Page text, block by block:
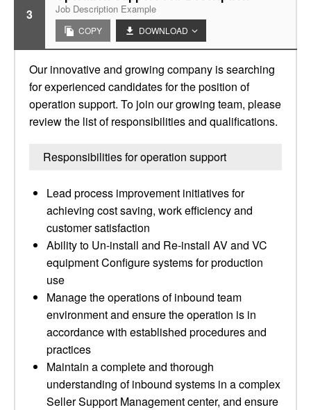
3 Job Description Example
COPY DOWNLOAD
Our innovative and growing company is searching
for experienced candidates for the position of
operation support. To join our growing team, please
review the list of responsibilities and qualifications.
Responsibilities for operation support
Lead process improvement initiatives for
achieving cost saving, work efficiency and
customer satisfaction
Ability to Un-install and Re-install AV and VC
equipment Configure systems for production
use
Manage the operations of inbound team
environment and ensure the operation is in
accordance with established procedures and
practices
Maintain a complete and thorough
understanding of inbound systems in a complex
Seller Support Management center, and ensure